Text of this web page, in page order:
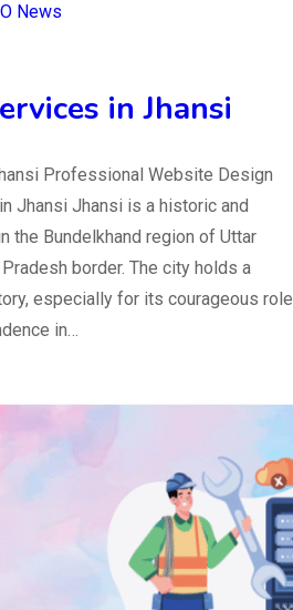
News
in Jhansi
Professional Website Design
Jhansi Jhansi is a historic and
the Bundelkhand region of Uttar
border. The city holds a
especially for its courageous role
in…